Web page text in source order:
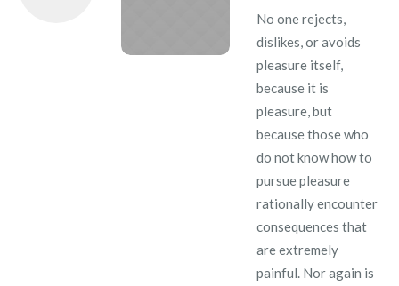
No one rejects,
dislikes, or avoids
pleasure itself,
because it is
pleasure, but
because those who
do not know how to
pursue pleasure
rationally encounter
consequences that
are extremely
painful. Nor again is